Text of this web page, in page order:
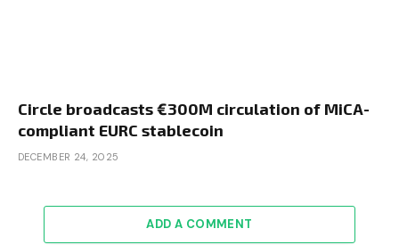
Circle broadcasts €300M circulation of MiCA-
compliant EURC stablecoin
DECEMBER 24, 2025
ADD A COMMENT